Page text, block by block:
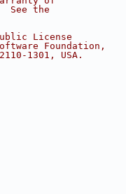
See the
License
Foundation,
1301, USA.